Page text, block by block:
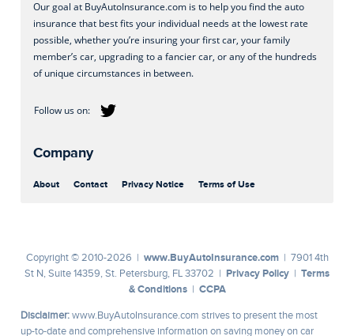
Our goal at BuyAutoInsurance.com is to help you find the auto
insurance that best fits your individual needs at the lowest rate
possible, whether you’re insuring your first car, your family
member’s car, upgrading to a fancier car, or any of the hundreds
of unique circumstances in between.
Company
About Contact Privacy Notice Terms of Use
Copyright © 2010-2026 | www.BuyAutoInsurance.com| 7901 4th
St N, Suite 14359, St. Petersburg, FL 33702 | Privacy Policy
Terms
& Conditions| CCPA
Disclaimer: www.BuyAutoInsurance.com strives to present the most
up-to-date and comprehensive information on saving money on car